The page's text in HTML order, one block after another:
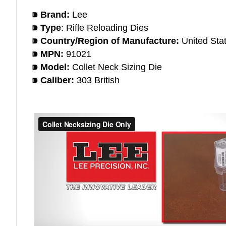
⁍ Brand: Lee
⁍ Type: Rifle Reloading Dies
⁍ Country/Region of Manufacture: United
⁍ MPN: 91021
⁍ Model: Collet Neck Sizing Die
⁍ Caliber: 303 British